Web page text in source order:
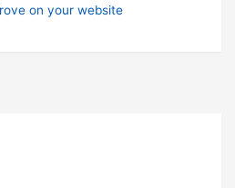
on your website